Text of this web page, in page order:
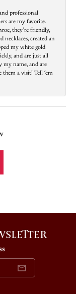
professional
are my favorite.
they’re friendly,
necklaces, created an
my white gold
and are just all
my name, and are
a visit! Tell ‘em